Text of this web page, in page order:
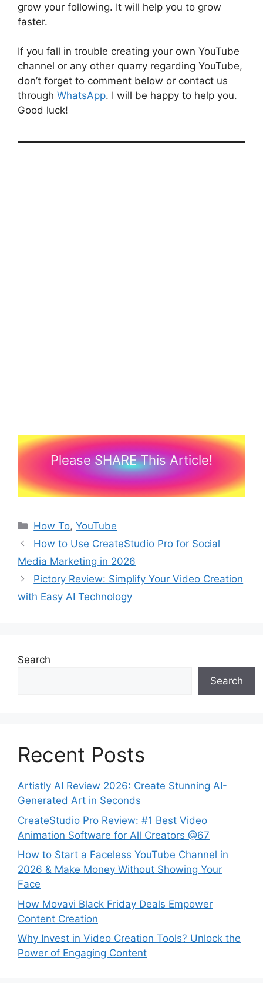
grow your following. It will help you to grow
faster.
If you fall in trouble creating your own YouTube
channel or any other quarry regarding YouTube,
don’t forget to comment below or contact us
through WhatsApp. I will be happy to help you.
Good luck!
Please SHARE This Article!
Categories
How To,YouTube
How to Use CreateStudio Pro for Social
Media Marketing in 2026
Pictory Review: Simplify Your Video Creation
with Easy AI Technology
Search
Search
Recent Posts
Artistly AI Review 2026: Create Stunning AI-
Generated Art in Seconds
CreateStudio Pro Review: #1 Best Video
Animation Software for All Creators @67
How to Start a Faceless YouTube Channel in
2026 & Make Money Without Showing Your
Face
How Movavi Black Friday Deals Empower
Content Creation
Why Invest in Video Creation Tools? Unlock the
Power of Engaging Content